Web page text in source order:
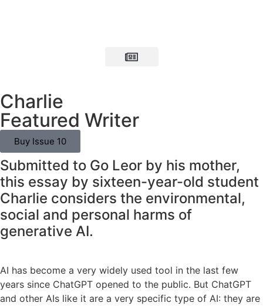
Charlie
Featured Writer
Buy Issue 10
Submitted to Go Leor by his mother,
this essay by sixteen-year-old student
Charlie considers the environmental,
social and personal harms of
generative AI.
AI has become a very widely used tool in the last few
years since ChatGPT opened to the public. But ChatGPT
and other AIs like it are a very specific type of AI: they are